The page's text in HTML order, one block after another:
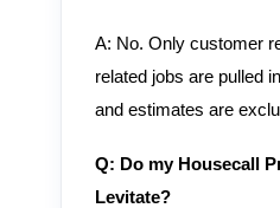
A: No. Only customer
related jobs are pulled
and estimates are
Q: Do my Housecall
Levitate?